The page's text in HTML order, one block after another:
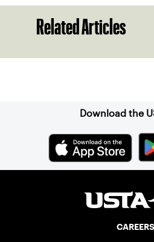
Related Articles
Download the
CAREERS